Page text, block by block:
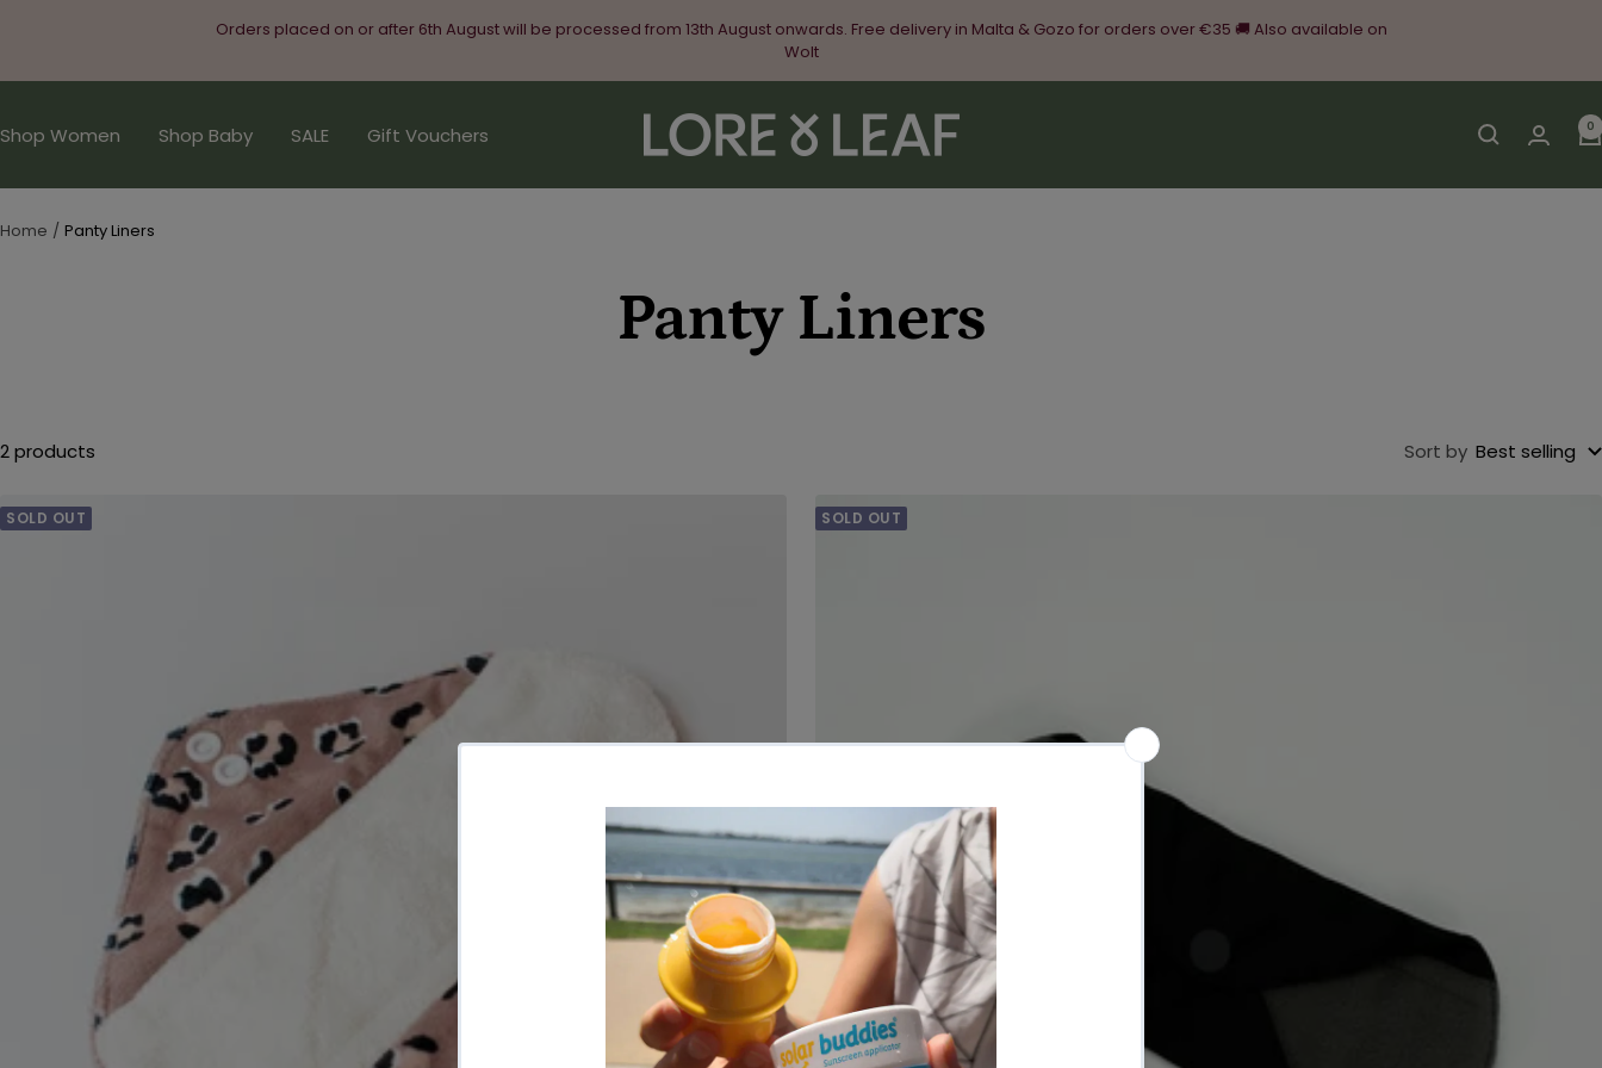
Orders placed on or after 6th August will be processed from 13th August onwards. Free delivery in Malta & Gozo for orders over €35 🚚 Also available on
Wolt
Shop Women Shop Baby SALE Gift Vouchers
Lore
&
Leaf
0
Home Panty Liners
Panty Liners
2 products Sort by Best selling
SOLD OUT SOLD OUT